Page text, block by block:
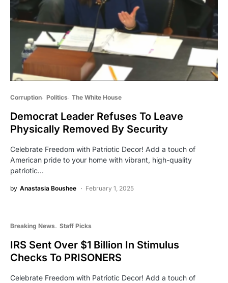
Corruption Politics The White House
Democrat Leader Refuses To Leave
Physically Removed By Security
Celebrate Freedom with Patriotic Decor! Add a touch of
American pride to your home with vibrant, high-quality
patriotic…
by Anastasia Boushee February 1, 2025
Breaking News Staff Picks
IRS Sent Over $1 Billion In Stimulus
Checks To PRISONERS
Celebrate Freedom with Patriotic Decor! Add a touch of